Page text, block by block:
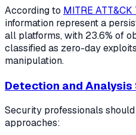
According to MITRE ATT&CK
information represent a
all platforms, with 23.6% of
classified as zero-day
manipulation.
Detection and
Security professionals
approaches: